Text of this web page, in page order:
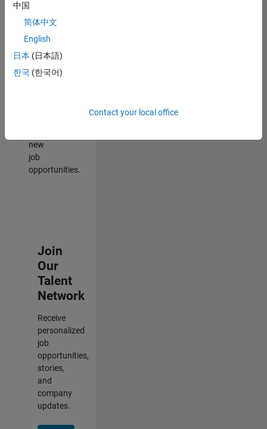
match
your
join
our
Talent
new
job
opportunities.
Join
Our
Talent
Network
Receive
personalized
job
opportunities,
stories,
and
company
updates.
中国
简体中文
English
日本 (日本語)
한국 (한국어)
Contact your local office